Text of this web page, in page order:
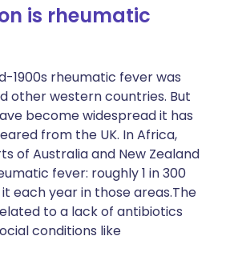
is rheumatic
1900s rheumatic fever was
other western countries. But
become widespread it has
from the UK. In Africa,
of Australia and New Zealand
fever: roughly 1 in 300
each year in those areas.The
to a lack of antibiotics
conditions like